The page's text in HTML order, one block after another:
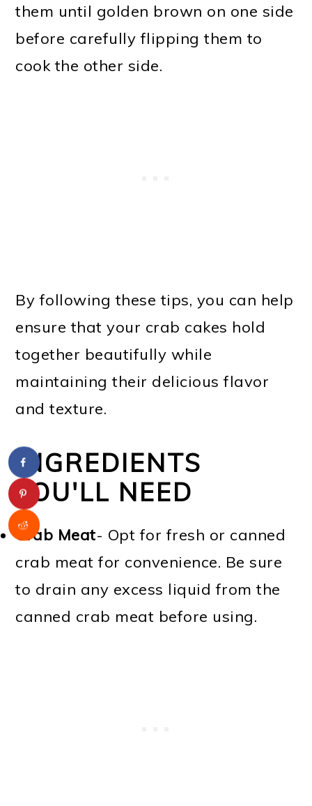
them until golden brown on one side
before carefully flipping them to
cook the other side.
By following these tips, you can help
ensure that your crab cakes hold
together beautifully while
maintaining their delicious flavor
and texture.
INGREDIENTS
YOU'LL NEED
Crab Meat- Opt for fresh or canned
crab meat for convenience. Be sure
to drain any excess liquid from the
canned crab meat before using.